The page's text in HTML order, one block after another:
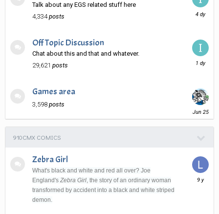
Talk about any EGS related stuff here
4,334 posts
Monday
Off Topic Discussion
Chat about this and that and whatever.
29,621 posts
Games area
3,598 posts
June
25
910CMX COMICS
Zebra Girl
What's black and white and red all over? Joe
England's Zebra Girl , the story of an ordinary woman
transformed by accident into a black and white striped
demon.
August